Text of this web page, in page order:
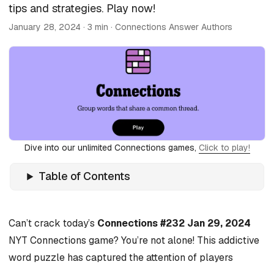
tips and strategies. Play now!
January 28, 2024 · 3 min · Connections Answer Authors
Dive into our unlimited Connections games, Click to play!
Table of Contents
Can’t crack today’s Connections #232 Jan 29, 2024
NYT Connections game? You’re not alone! This addictive
word puzzle has captured the attention of players